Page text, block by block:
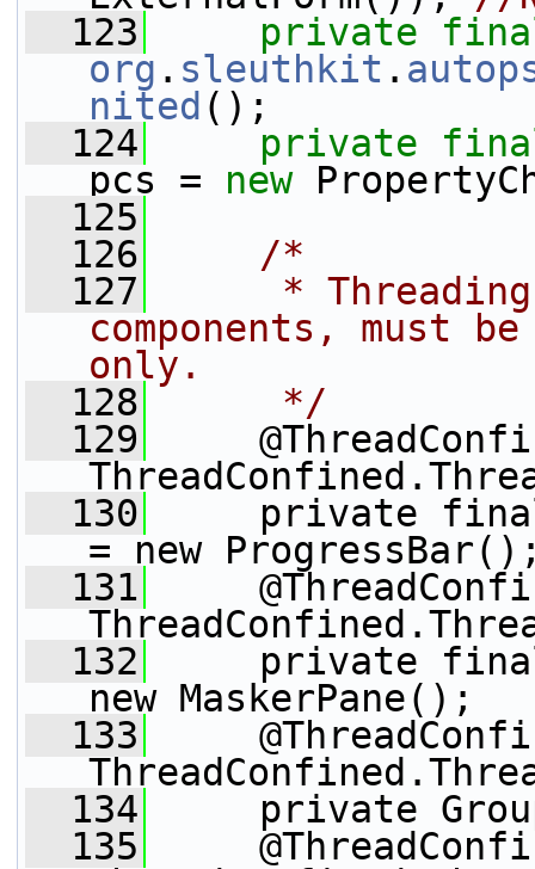
  123
private
org . sleuthkit .
nited ();
  124
private
pcs = new
  125
  126
/*
  127
*
components, must
only.
  128
     */
  129
  130
private final
= new
  131
  132
private final
new MaskerPane();
  133
  134
private Group
  135